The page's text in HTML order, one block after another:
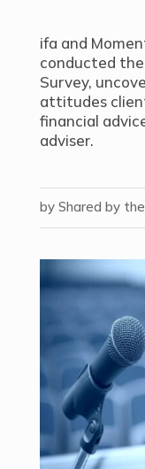
ifa and
conducted
Survey,
attitudes
financial
adviser.
by Shared by